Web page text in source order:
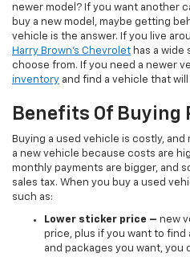
newer model? If you want another
buy a new model, maybe getting
vehicle is the answer. If you live
Harry Brown's Chevrolet has a
choose from. If you need a newer
inventory and find a vehicle that
Benefits Of Buying
Buying a used vehicle is costly,
a new vehicle because costs are
monthly payments are bigger, and
sales tax. When you buy a used
such as:
Lower sticker price – new
price, plus if you want to
and packages you want,